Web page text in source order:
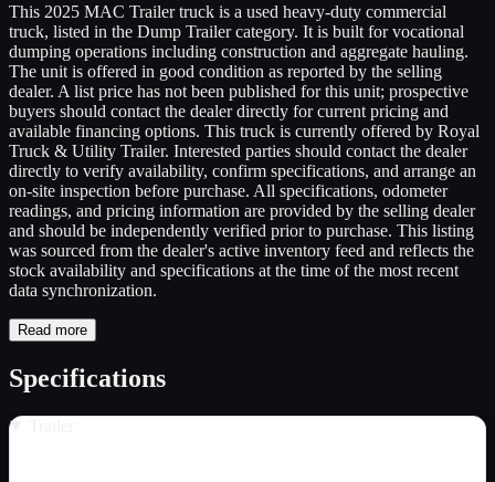
This 2025 MAC Trailer truck is a used heavy-duty commercial
truck, listed in the Dump Trailer category. It is built for vocational
dumping operations including construction and aggregate hauling.
The unit is offered in good condition as reported by the selling
dealer. A list price has not been published for this unit; prospective
buyers should contact the dealer directly for current pricing and
available financing options. This truck is currently offered by Royal
Truck & Utility Trailer. Interested parties should contact the dealer
directly to verify availability, confirm specifications, and arrange an
on-site inspection before purchase. All specifications, odometer
readings, and pricing information are provided by the selling dealer
and should be independently verified prior to purchase. This listing
was sourced from the dealer's active inventory feed and reflects the
stock availability and specifications at the time of the most recent
data synchronization.
Read more
Specifications